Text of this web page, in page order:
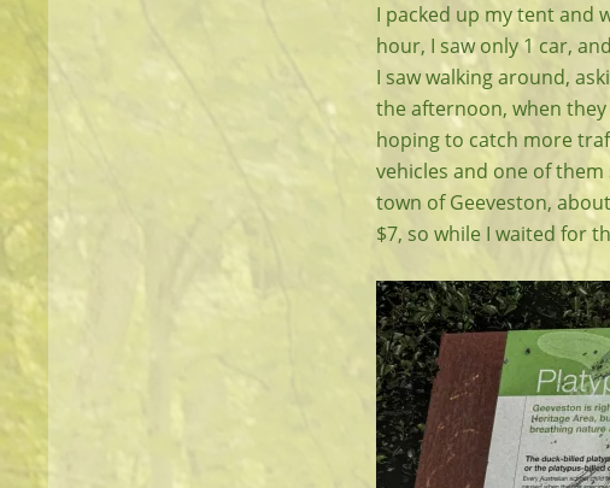
I packed up my tent and
hour, I saw only 1 car,
I saw walking around,
the afternoon, when
hoping to catch more
vehicles and one of
town of Geeveston,
$7, so while I waited for